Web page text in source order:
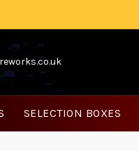
SELECTION BOXES